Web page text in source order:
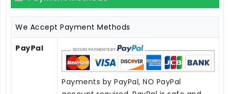
We Accept Payment Methods
PayPal
Payments by PayPal, NO PayPal